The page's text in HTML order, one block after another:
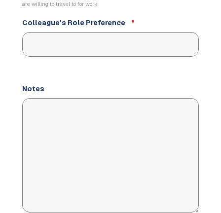
are willing to travel to for work
Colleague's Role Preference *
Notes